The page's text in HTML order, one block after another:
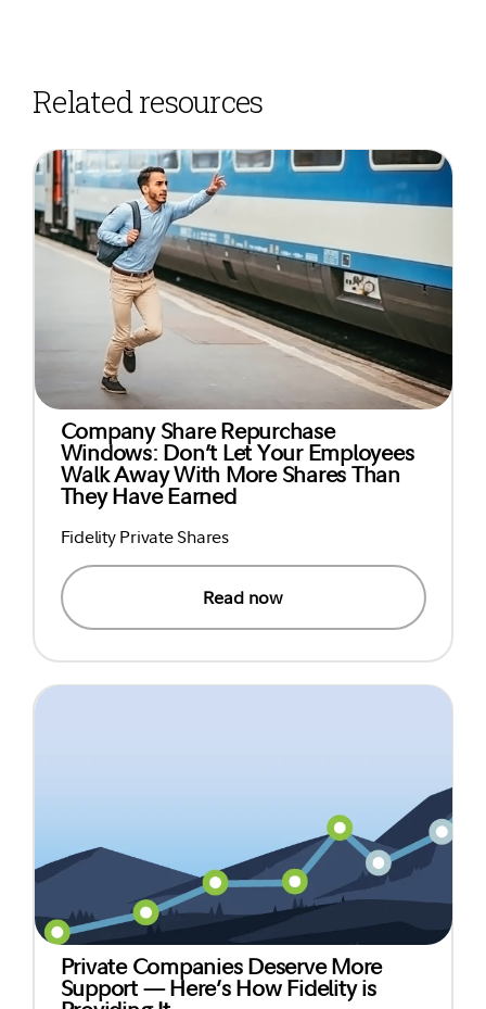
Related resources
Company Share Repurchase
Windows: Don’t Let Your Employees
Walk Away With More Shares Than
They Have Earned
Fidelity Private Shares
Read now
Private Companies Deserve More
Support — Here’s How Fidelity is